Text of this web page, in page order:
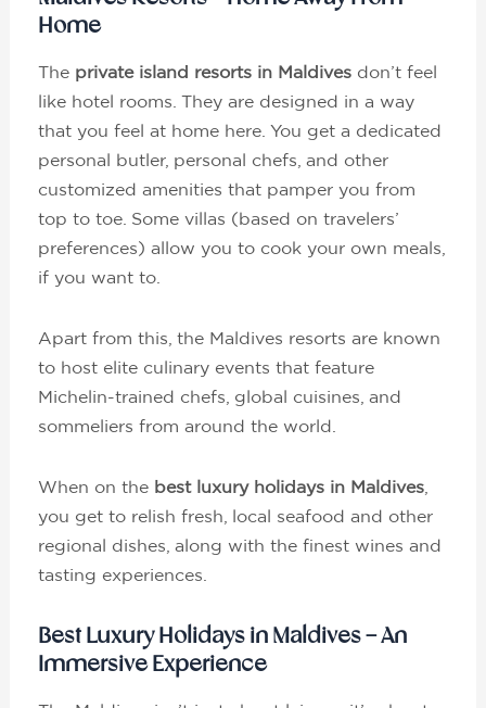
Home
The private island resorts in Maldives don’t feel
like hotel rooms. They are designed in a way
that you feel at home here. You get a dedicated
personal butler, personal chefs, and other
customized amenities that pamper you from
top to toe. Some villas (based on travelers’
preferences) allow you to cook your own meals,
if you want to.
Apart from this, the Maldives resorts are known
to host elite culinary events that feature
Michelin-trained chefs, global cuisines, and
sommeliers from around the world.
When on the best luxury holidays in Maldives
you get to relish fresh, local seafood and other
regional dishes, along with the finest wines and
tasting experiences.
Best Luxury Holidays in Maldives – An
Immersive Experience